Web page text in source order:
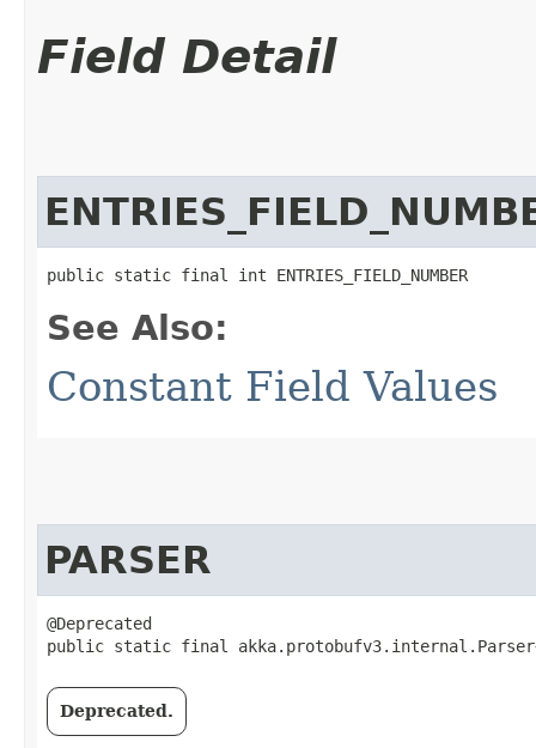
Field Detail
public static final int ENTRIES_FIELD_NUMBER
See Also:
Constant Field Values
PARSER
@Deprecated
public static final
Deprecated.